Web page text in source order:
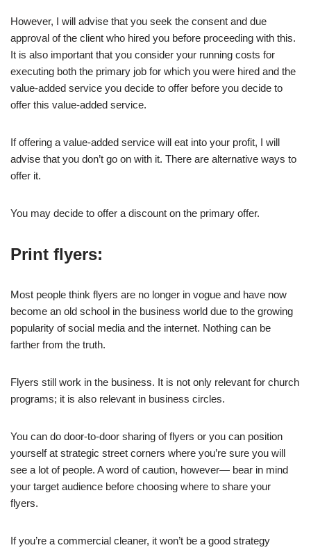
However, I will advise that you seek the consent and due
approval of the client who hired you before proceeding with this.
It is also important that you consider your running costs for
executing both the primary job for which you were hired and the
value-added service you decide to offer before you decide to
offer this value-added service.
If offering a value-added service will eat into your profit, I will
advise that you don’t go on with it. There are alternative ways to
offer it.
You may decide to offer a discount on the primary offer.
Print flyers:
Most people think flyers are no longer in vogue and have now
become an old school in the business world due to the growing
popularity of social media and the internet. Nothing can be
farther from the truth.
Flyers still work in the business. It is not only relevant for church
programs; it is also relevant in business circles.
You can do door-to-door sharing of flyers or you can position
yourself at strategic street corners where you’re sure you will
see a lot of people. A word of caution, however— bear in mind
your target audience before choosing where to share your
flyers.
If you’re a commercial cleaner, it won’t be a good strategy